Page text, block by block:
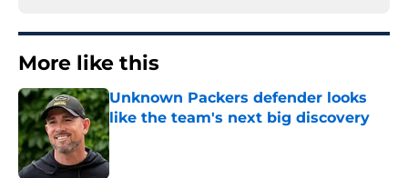
More like this
Unknown Packers defender looks
like the team's next big discovery
Published by on Invalid Date